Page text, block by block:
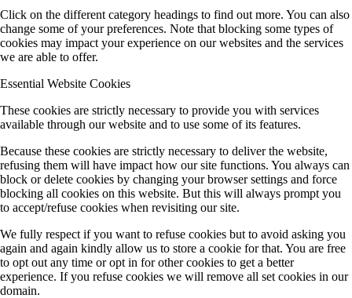
Click on the different category headings to find out more. You can also
change some of your preferences. Note that blocking some types of
cookies may impact your experience on our websites and the services
we are able to offer.
Essential Website Cookies
These cookies are strictly necessary to provide you with services
available through our website and to use some of its features.
Because these cookies are strictly necessary to deliver the website,
refusing them will have impact how our site functions. You always can
block or delete cookies by changing your browser settings and force
blocking all cookies on this website. But this will always prompt you
to accept/refuse cookies when revisiting our site.
We fully respect if you want to refuse cookies but to avoid asking you
again and again kindly allow us to store a cookie for that. You are free
to opt out any time or opt in for other cookies to get a better
experience. If you refuse cookies we will remove all set cookies in our
domain.